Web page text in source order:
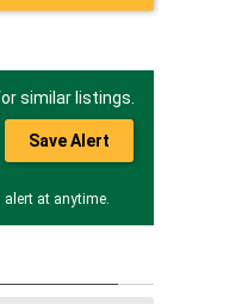
similar listings.
Save Alert
alert at anytime.